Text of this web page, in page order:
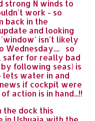
strong N winds to
work - so
back in the
and looking
isn't likely
Wednesday.... so
safer for really bad
following seas) is
water in and
if cockpit were
action is in hand...!!
the dock this